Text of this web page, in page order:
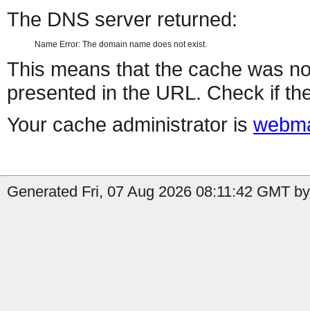
The DNS server returned:
Name Error: The domain name does not exist.
This means that the cache was
presented in the URL. Check if
Your cache administrator is
Generated Fri, 07 Aug 2026 08:11:42 GMT